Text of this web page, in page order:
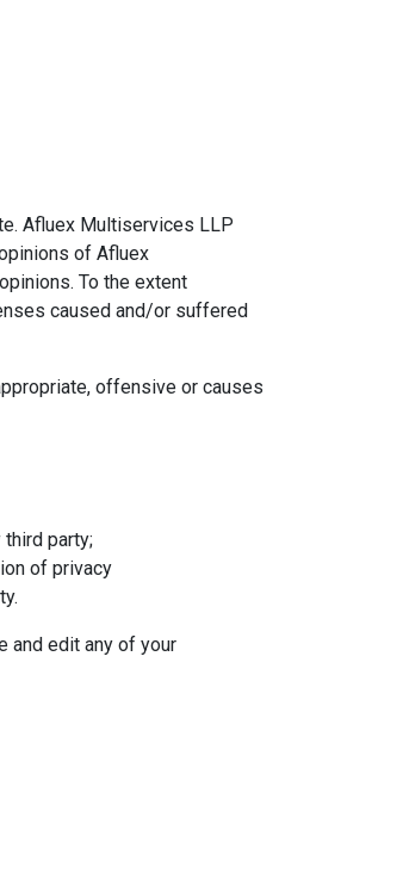
Afluex Multiservices LLP
of Afluex
To the extent
caused and/or suffered
offensive or causes
party;
of privacy
and edit any of your